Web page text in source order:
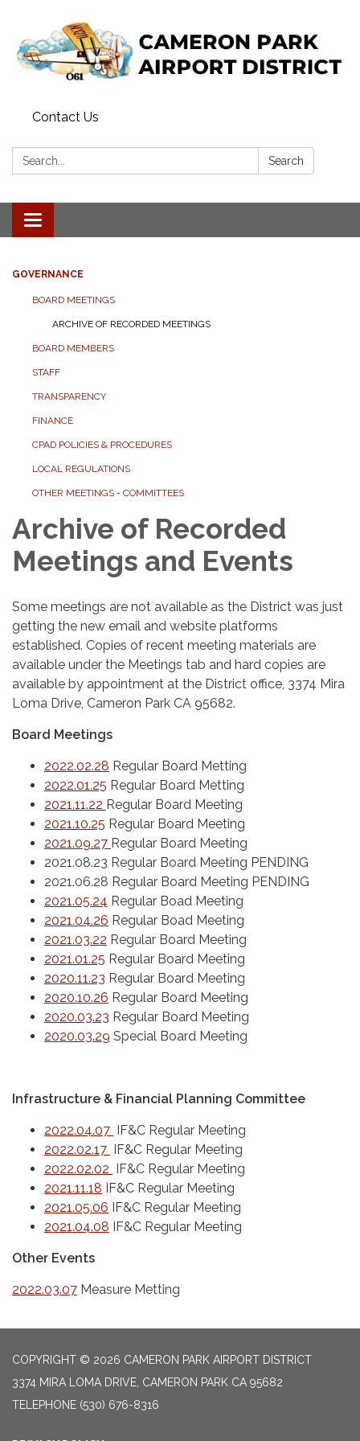
Contact Us
Search: Search
Toggle navigation
GOVERNANCE
BOARD MEETINGS
ARCHIVE OF RECORDED MEETINGS
BOARD MEMBERS
STAFF
TRANSPARENCY
FINANCE
CPAD POLICIES & PROCEDURES
LOCAL REGULATIONS
OTHER MEETINGS - COMMITTEES
Archive of Recorded
Meetings and Events
Some meetings are not available as the District was just
getting the new email and website platforms
established. Copies of recent meeting materials are
available under the Meetings tab and hard copies are
available by appointment at the District office, 3374 Mira
Loma Drive, Cameron Park CA 95682.
Board Meetings
2022.02.28 Regular Board Metting
2022.01.25 Regular Board Metting
2021.11.22 Regular Board Meeting
2021.10.25 Regular Board Meeting
2021.09.27 Regular Board Meeting
2021.08.23 Regular Board Meeting PENDING
2021.06.28 Regular Board Meeting PENDING
2021.05.24 Regular Boad Meeting
2021.04.26 Regular Boad Meeting
2021.03.22 Regular Board Meeting
2021.01.25 Regular Board Meeting
2020.11.23 Regular Board Meeting
2020.10.26 Regular Board Meeting
2020.03.23 Regular Board Meeting
2020.03.29 Special Board Meeting
Infrastructure & Financial Planning Committee
2022.04.07 IF&C Regular Meeting
2022.02.17 IF&C Regular Meeting
2022.02.02 IF&C Regular Meeting
2021.11.18 IF&C Regular Meeting
2021.05.06 IF&C Regular Meeting
2021.04.08 IF&C Regular Meeting
Other Events
2022.03.07 Measure Metting
COPYRIGHT © 2026 CAMERON PARK AIRPORT DISTRICT
3374 MIRA LOMA DRIVE, CAMERON PARK CA 95682
TELEPHONE (530) 676-8316